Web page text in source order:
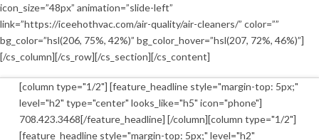
icon_size=”48px” animation=”slide-left”
link=”https://iceehothvac.com/air-quality/air-cleaners/” color=””
bg_color=”hsl(206, 75%, 42%)” bg_color_hover=”hsl(207, 72%, 46%)”]
[/cs_column][/cs_row][/cs_section][/cs_content]
[column type="1/2"] [feature_headline style="margin-top: 5px;"
level="h2" type="center" looks_like="h5" icon="phone"]
708.423.3468[/feature_headline] [/column][column type="1/2"]
[feature_headline style="margin-top: 5px;" level="h2"